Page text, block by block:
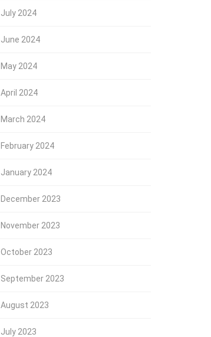
July 2024
June 2024
May 2024
April 2024
March 2024
February 2024
January 2024
December 2023
November 2023
October 2023
September 2023
August 2023
July 2023